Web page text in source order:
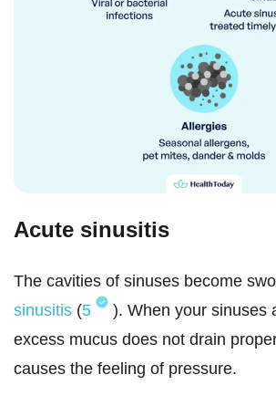
Acute sinusitis
The cavities of sinuses become
sinusitis (5
). When your sinuses
excess mucus does not drain
causes the feeling of pressure.